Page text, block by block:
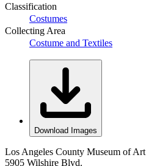
Classification
Costumes
Collecting Area
Costume and Textiles
Download Images
Los Angeles County Museum of Art
5905 Wilshire Blvd.